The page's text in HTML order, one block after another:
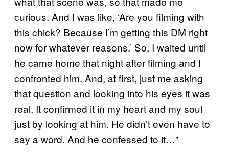
curious. And I was like, ‘Are you filming with
this chick? Because I’m getting this DM right
now for whatever reasons.’ So, I waited until
he came home that night after filming and I
confronted him. And, at first, just me asking
that question and looking into his eyes it was
real. It confirmed it in my heart and my soul
just by looking at him. He didn’t even have to
say a word. And he confessed to it…”